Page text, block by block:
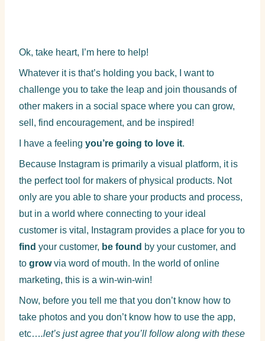
Ok, take heart, I’m here to help!
Whatever it is that’s holding you back, I want to
challenge you to take the leap and join thousands of
other makers in a social space where you can grow,
sell, find encouragement, and be inspired!
I have a feeling you’re going to love it.
Because Instagram is primarily a visual platform, it is
the perfect tool for makers of physical products. Not
only are you able to share your products and process,
but in a world where connecting to your ideal
customer is vital, Instagram provides a place for you to
find your customer, be found by your customer, and
to growvia word of mouth. In the world of online
marketing, this is a win-win-win!
Now, before you tell me that you don’t know how to
take photos and you don’t know how to use the app,
etc….let’s just agree that you’ll follow along with these